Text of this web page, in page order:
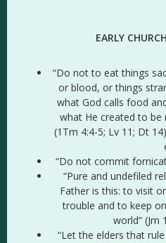
EARLY
“Do not to eat things
or blood, or things
what God calls food
what He created to be
(1Tm 4:4-5; Lv 11; Dt
“Do not commit
“Pure and undefiled
Father is this: to visit
trouble and to keep
world” (Jm
“Let the elders that